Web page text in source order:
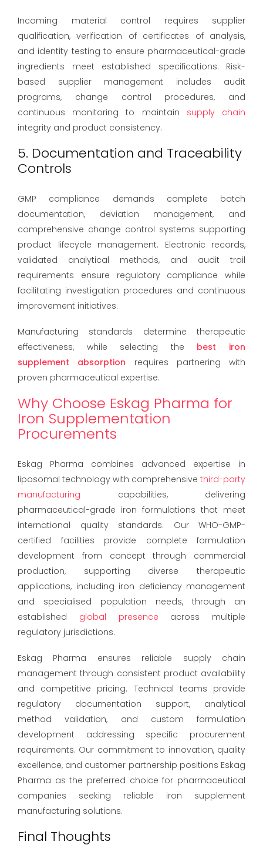
Incoming material control requires supplier
qualification, verification of certificates of analysis,
and identity testing to ensure pharmaceutical-grade
ingredients meet established specifications. Risk-
based supplier management includes audit
programs, change control procedures, and
continuous monitoring to maintain supply chain
integrity and product consistency.
5. Documentation and Traceability
Controls
GMP compliance demands complete batch
documentation, deviation management, and
comprehensive change control systems supporting
product lifecycle management. Electronic records,
validated analytical methods, and audit trail
requirements ensure regulatory compliance while
facilitating investigation procedures and continuous
improvement initiatives.
Manufacturing standards determine therapeutic
effectiveness, while selecting the best iron
supplement absorption requires partnering with
proven pharmaceutical expertise.
Why Choose Eskag Pharma for
Iron Supplementation
Procurements
Eskag Pharma combines advanced expertise in
liposomal technology with comprehensive third-party
manufacturing capabilities, delivering
pharmaceutical-grade iron formulations that meet
international quality standards. Our WHO-GMP-
certified facilities provide complete formulation
development from concept through commercial
production, supporting diverse therapeutic
applications, including iron deficiency management
and specialised population needs, through an
established global presence across multiple
regulatory jurisdictions.
Eskag Pharma ensures reliable supply chain
management through consistent product availability
and competitive pricing. Technical teams provide
regulatory documentation support, analytical
method validation, and custom formulation
development addressing specific procurement
requirements. Our commitment to innovation, quality
excellence, and customer partnership positions Eskag
Pharma as the preferred choice for pharmaceutical
companies seeking reliable iron supplement
manufacturing solutions.
Final Thoughts